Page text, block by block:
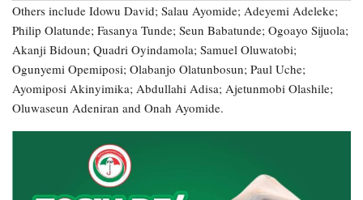
Others include Idowu David; Salau Ayomide; Adeyemi Adeleke;
Philip Olatunde; Fasanya Tunde; Seun Babatunde; Ogoayo Sijuola;
Akanji Bidoun; Quadri Oyindamola; Samuel Oluwatobi;
Ogunyemi Opemiposi; Olabanjo Olatunbosun; Paul Uche;
Ayomiposi Akinyimika; Abdullahi Adisa; Ajetunmobi Olashile;
Oluwaseun Adeniran and Onah Ayomide.